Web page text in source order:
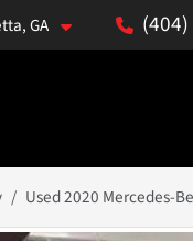
GA
Used 2020 Mercedes-